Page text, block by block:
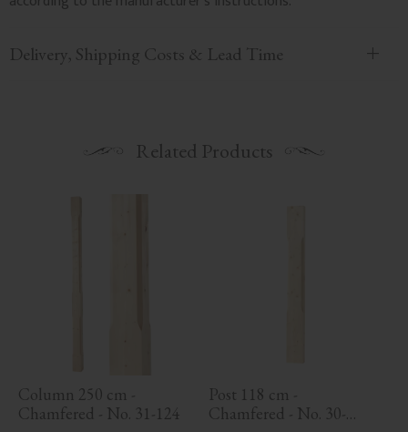
Delivery, Shipping Costs & Lead Time
Related Products
Column 250 cm -
Chamfered - No. 31-124
Post 118 cm -
Chamfered - No. 30-